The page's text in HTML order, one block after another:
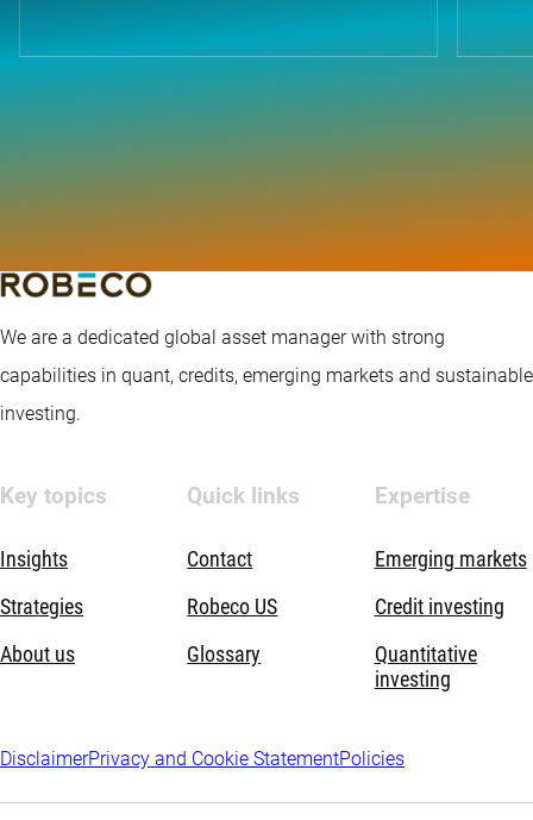
We are a dedicated global asset manager with strong
capabilities in quant, credits, emerging markets and sustainable
investing.
Key topics
Insights
Strategies
About us
Quick links
Contact
Robeco US
Glossary
Expertise
Emerging markets
Credit investing
Quantitative
investing
DisclaimerPrivacy and Cookie StatementPolicies